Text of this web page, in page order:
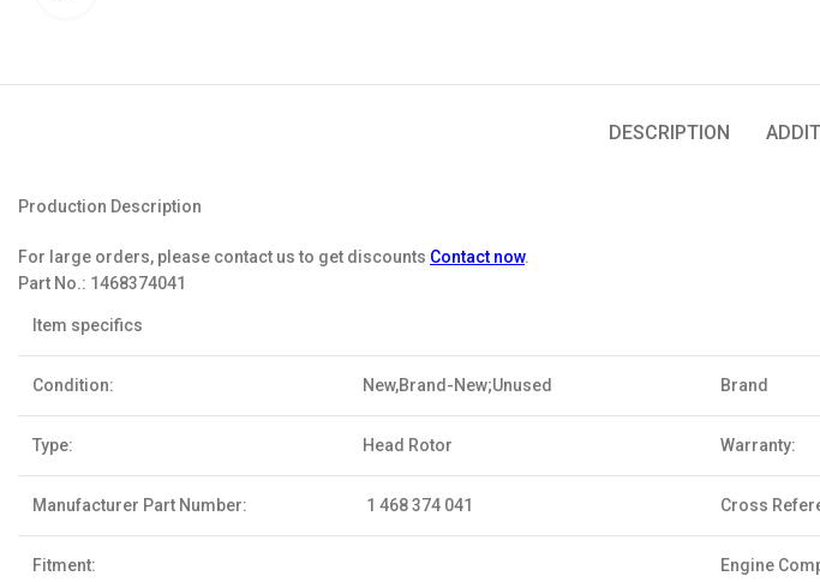
DESCRIPTION
Production Description
For large orders, please contact us to get discounts Contact now.
Part No.: 1468374041
Item specifics
Condition: New,Brand-New;Unused Brand
Type: Head Rotor Warranty:
Manufacturer Part Number: 1 468 374 041 Cross
Fitment: Engine